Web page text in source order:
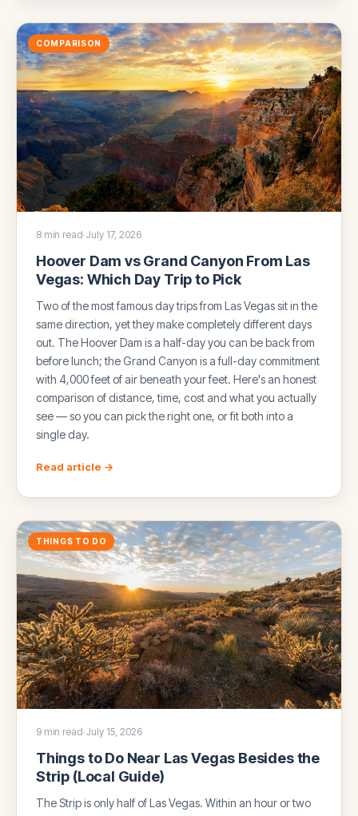
COMPARISON
8 min read·July 17, 2026
Hoover Dam vs Grand Canyon From Las
Vegas: Which Day Trip to Pick
Two of the most famous day trips from Las Vegas sit in the
same direction, yet they make completely different days
out. The Hoover Dam is a half-day you can be back from
before lunch; the Grand Canyon is a full-day commitment
with 4,000 feet of air beneath your feet. Here's an honest
comparison of distance, time, cost and what you actually
see — so you can pick the right one, or fit both into a
single day.
Read article →
THINGS TO DO
9 min read·July 15, 2026
Things to Do Near Las Vegas Besides the
Strip (Local Guide)
The Strip is only half of Las Vegas. Within an hour or two